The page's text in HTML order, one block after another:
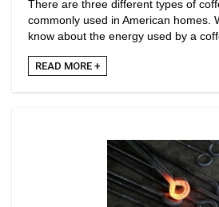
There are three different types of
commonly used in American homes.
know about the energy used by a
READ MORE +